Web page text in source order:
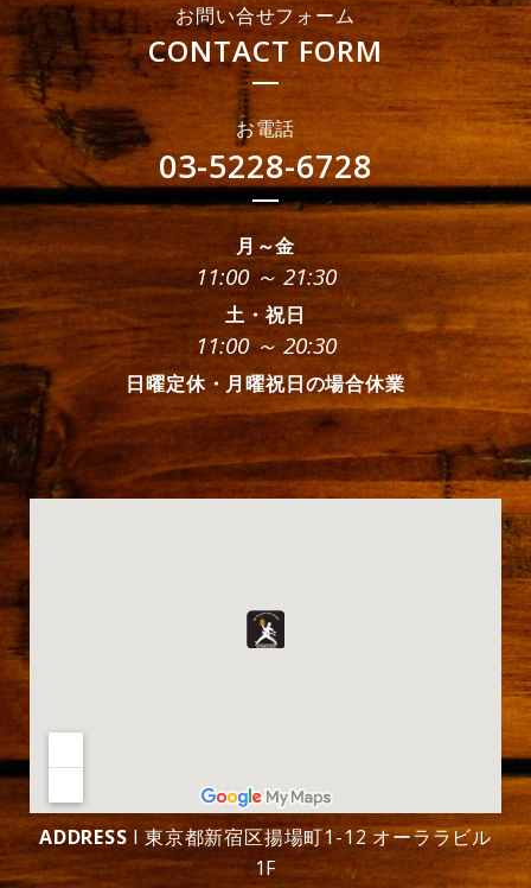
お問い合せフォーム
CONTACT FORM
お電話
03-5228-6728
月～金
11:00 ～ 21:30
土・祝日
11:00 ～ 20:30
日曜定休・月曜祝日の場合休業
ADDRESS l 東京都新宿区揚場町1-12 オーララビル
1F